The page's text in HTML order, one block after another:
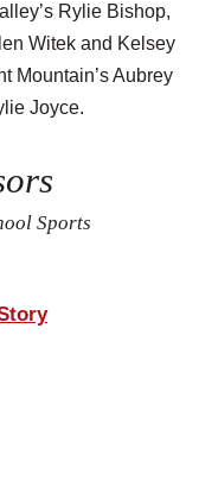
Rylie Bishop,
Witek and Kelsey
Mountain’s Aubrey
Joyce.
Sports